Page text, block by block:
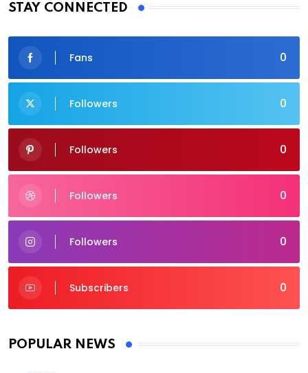
STAY CONNECTED
0
Fans
0
Followers
0
Followers
0
Followers
0
Followers
0
Subscribers
POPULAR NEWS